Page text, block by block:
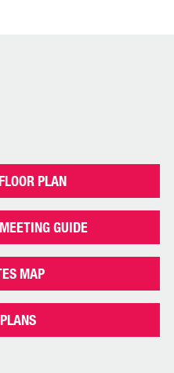
PLAN
GUIDE
MAP